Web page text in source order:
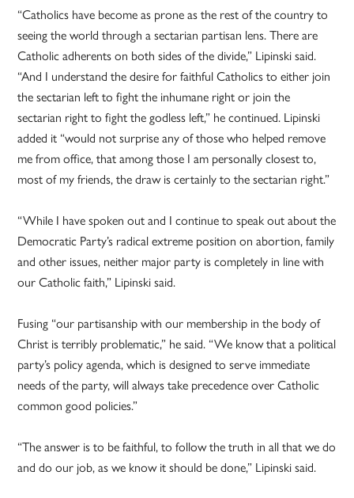
“Catholics have become as prone as the rest of the country to
seeing the world through a sectarian partisan lens. There are
Catholic adherents on both sides of the divide,” Lipinski said.
“And I understand the desire for faithful Catholics to either join
the sectarian left to fight the inhumane right or join the
sectarian right to fight the godless left,” he continued. Lipinski
added it “would not surprise any of those who helped remove
me from office, that among those I am personally closest to,
most of my friends, the draw is certainly to the sectarian right.”
“While I have spoken out and I continue to speak out about the
Democratic Party’s radical extreme position on abortion, family
and other issues, neither major party is completely in line with
our Catholic faith,” Lipinski said.
Fusing “our partisanship with our membership in the body of
Christ is terribly problematic,” he said. “We know that a political
party’s policy agenda, which is designed to serve immediate
needs of the party, will always take precedence over Catholic
common good policies.”
“The answer is to be faithful, to follow the truth in all that we do
and do our job, as we know it should be done,” Lipinski said.